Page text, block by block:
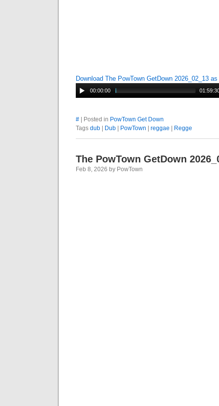
Download The PowTown GetDown 2026_02_13
00:00:00
# | Posted in PowTown Get Down
Tags dub Dub PowTown reggae Regge
The PowTown GetDown
Feb 8, 2026 by PowTown